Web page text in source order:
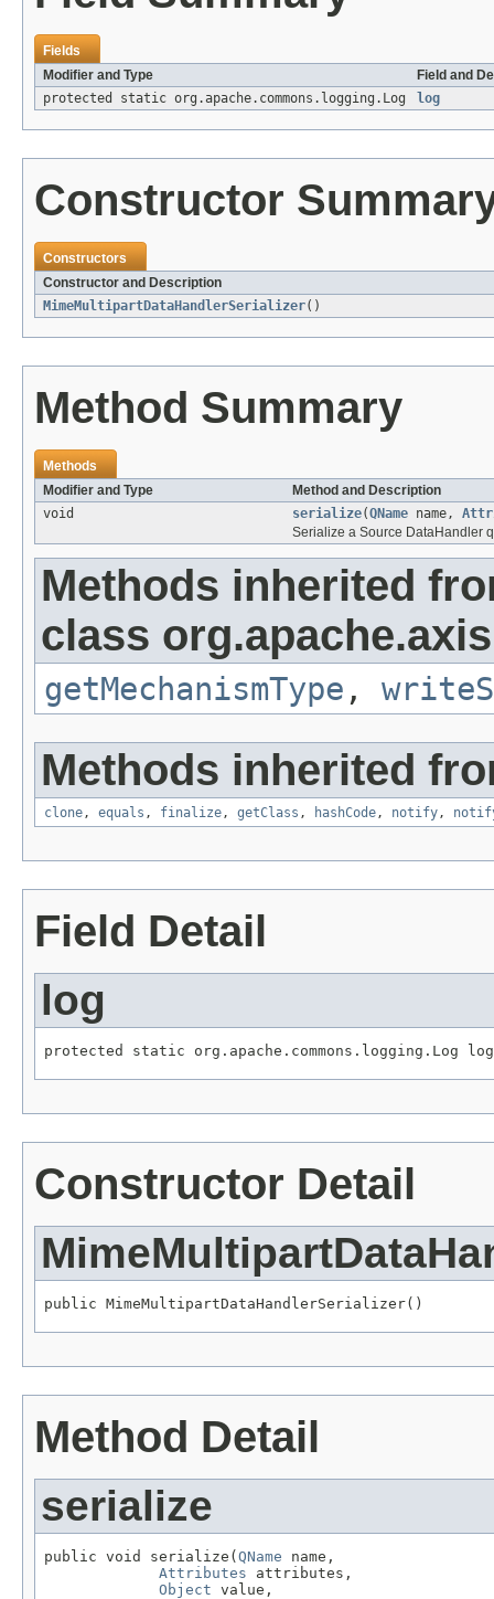
Fields
Modifier and Type
Field and
protected static org.apache.commons.logging.Log
log
Constructor
Constructors
Constructor and Description
MimeMultipartDataHandlerSerializer()
Method Summary
Methods
Modifier and Type
Method and Description
void
serialize(QName name,
Serialize a Source DataHandler
Methods inherited
class
getMechanismType ,
Methods inherited
clone, equals , finalize, getClass , hashCode, notify,
Field Detail
log
protected static org.apache.commons.logging.Log log
Constructor Detail
public MimeMultipartDataHandlerSerializer()
Method Detail
serialize
public void serialize(QName name,
Attributes attributes,
Object value,